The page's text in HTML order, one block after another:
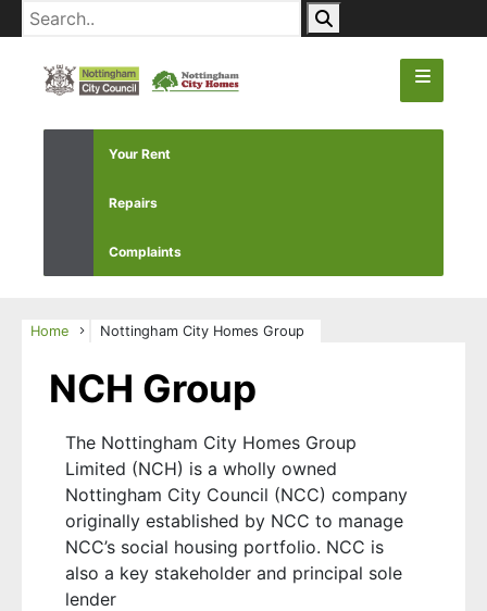
Your Rent
Repairs
Complaints
Home Nottingham City Homes Group
NCH Group
The Nottingham City Homes Group
Limited (NCH) is a wholly owned
Nottingham City Council (NCC) company
originally established by NCC to manage
NCC’s social housing portfolio. NCC is
also a key stakeholder and principal sole
lender